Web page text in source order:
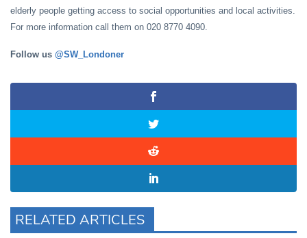
elderly people getting access to social opportunities and local activities.
For more information call them on 020 8770 4090.
Follow us @SW_Londoner
RELATED ARTICLES